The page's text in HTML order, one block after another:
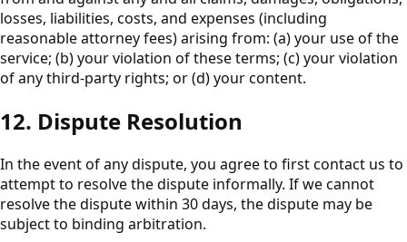
losses, liabilities, costs, and expenses (including
reasonable attorney fees) arising from: (a) your use of the
service; (b) your violation of these terms; (c) your violation
of any third-party rights; or (d) your content.
12. Dispute Resolution
In the event of any dispute, you agree to first contact us to
attempt to resolve the dispute informally. If we cannot
resolve the dispute within 30 days, the dispute may be
subject to binding arbitration.